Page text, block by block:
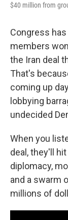
$40 million from
Congress
members
the Iran deal
That's
coming up
lobbying
undecided
When you
deal, they'll
diplomacy,
and a swarm
millions of